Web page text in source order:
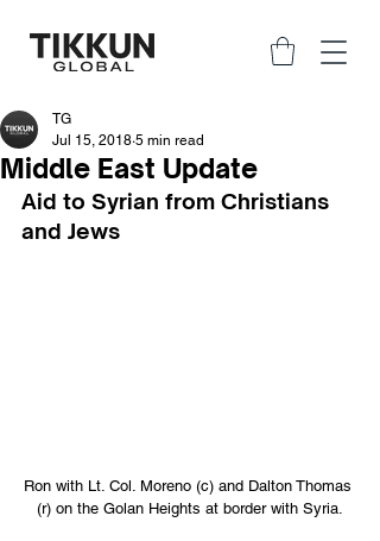
Middle East Update
TG
Jul 15, 2018 5 min read
Aid to Syrian from Christians
and Jews
Ron with Lt. Col. Moreno (c) and Dalton Thomas
(r) on the Golan Heights at border with Syria.